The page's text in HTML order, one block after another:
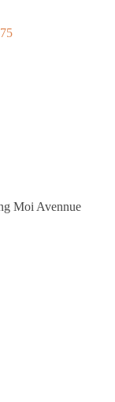
Moi Avennue